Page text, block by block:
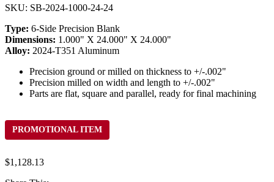
SKU: SB-2024-1000-24-24
Type: 6-Side Precision Blank
Dimensions: 1.000" X 24.000" X 24.000"
Alloy: 2024-T351 Aluminum
Precision ground or milled on thickness to +/-.002"
Precision milled on width and length to +/-.002"
Parts are flat, square and parallel, ready for final machining
PROMOTIONAL ITEM
$1,128.13